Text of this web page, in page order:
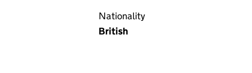
Nationality
British